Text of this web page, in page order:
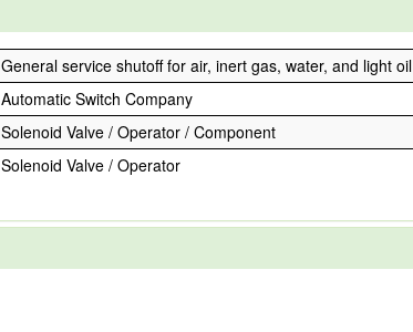
General service shutoff for air, inert gas, water, and light oil
Automatic Switch Company
Solenoid Valve / Operator / Component
Solenoid Valve / Operator